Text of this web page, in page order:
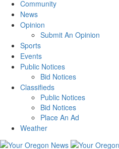
Community
News
Opinion
Submit An Opinion
Sports
Events
Public Notices
Bid Notices
Classifieds
Public Notices
Bid Notices
Place An Ad
Weather